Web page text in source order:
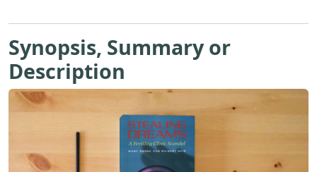
Synopsis, Summary or
Description